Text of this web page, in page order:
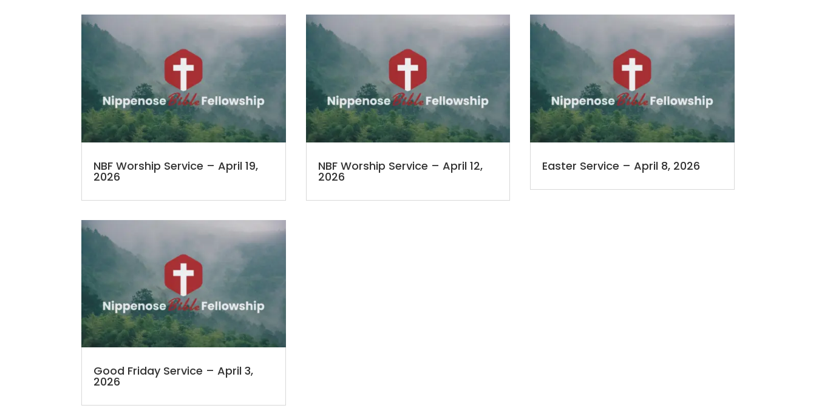
NBF Worship Service – April 19,
2026
Good Friday Service – April 3,
2026
NBF Worship Service – April 12,
2026
Easter Service – April 8, 2026